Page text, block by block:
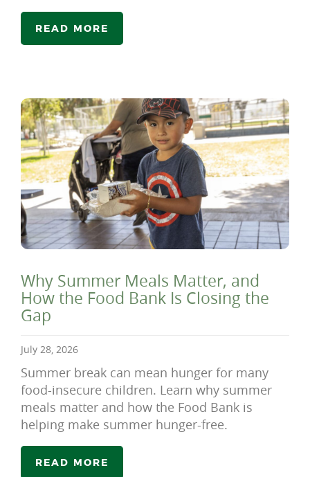
READ MORE
Why Summer Meals Matter, and
How the Food Bank Is Closing the
Gap
July 28, 2026
Summer break can mean hunger for many
food-insecure children. Learn why summer
meals matter and how the Food Bank is
helping make summer hunger-free.
READ MORE